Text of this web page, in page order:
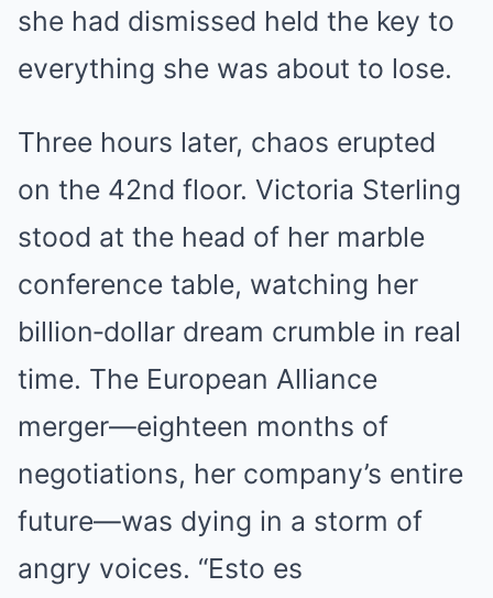
she had dismissed held the key to
everything she was about to lose.
Three hours later, chaos erupted
on the 42nd floor. Victoria Sterling
stood at the head of her marble
conference table, watching her
billion‑dollar dream crumble in real
time. The European Alliance
merger—eighteen months of
negotiations, her company’s entire
future—was dying in a storm of
angry voices. “Esto es